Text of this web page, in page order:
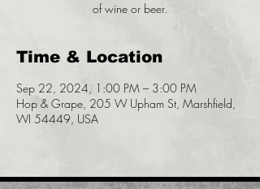
of wine or beer.
Time & Location
Sep 22, 2024, 1:00 PM – 3:00 PM
Hop & Grape, 205 W Upham St, Marshfield,
WI 54449, USA